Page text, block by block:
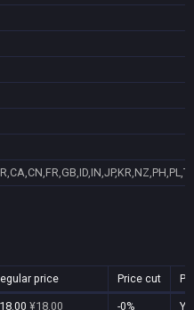
price Price cut
¥18.00 -0%